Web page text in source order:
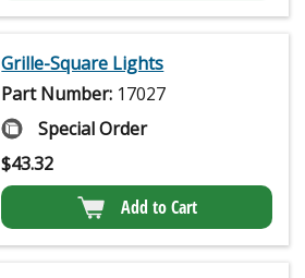
Grille-Square Lights
Part Number: 17027
Special Order
$43.32
Add to Cart